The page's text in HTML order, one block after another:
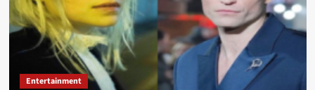
Entertainment